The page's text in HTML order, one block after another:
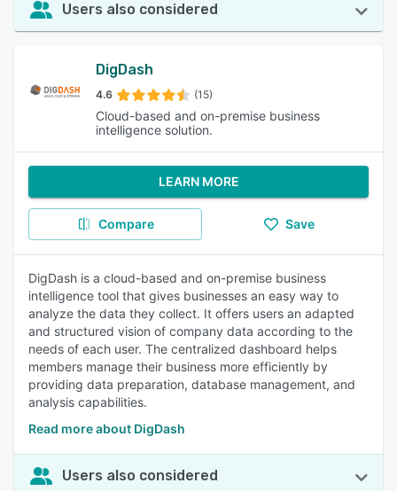
Users also considered
DigDash
4.6 (15)
Cloud-based and on-premise business
intelligence solution.
LEARN MORE
Compare Save
DigDash is a cloud-based and on-premise business
intelligence tool that gives businesses an easy way to
analyze the data they collect. It offers users an adapted
and structured vision of company data according to the
needs of each user. The centralized dashboard helps
members manage their business more efficiently by
providing data preparation, database management, and
analysis capabilities.
Read more about DigDash
Users also considered